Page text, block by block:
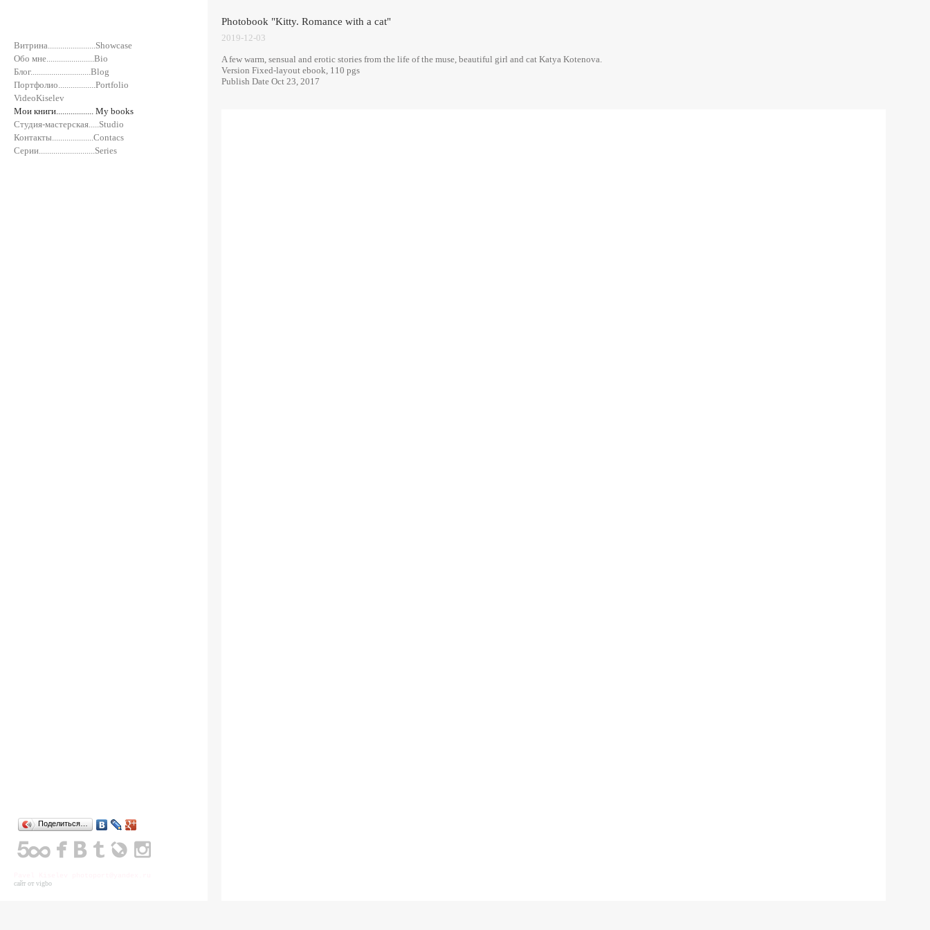
Витрина.......................Showcase
Обо мне.......................Bio
Блог.............................Blog
Портфолио..................Portfolio
VideoKiselev
Мои книги.................. My books
Студия-мастерская.....Studio
Контакты....................Contacs
Серии...........................Series
Поделиться…
сайт от vigbo
Photobook "Kitty. Romance with a cat"
2019-12-03
A few warm, sensual and erotic stories from the life of the muse, beautiful girl and cat Katya Kotenova.
Version Fixed-layout ebook, 110 pgs
Publish Date Oct 23, 2017